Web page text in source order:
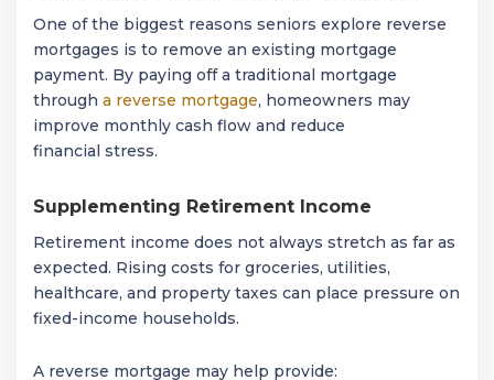
One of the biggest reasons seniors explore reverse
mortgages is to remove an existing mortgage
payment. By paying off a traditional mortgage
through a reverse mortgage, homeowners may
improve monthly cash flow and reduce
financial stress.
Supplementing Retirement Income
Retirement income does not always stretch as far as
expected. Rising costs for groceries, utilities,
healthcare, and property taxes can place pressure on
fixed-income households.
A reverse mortgage may help provide: